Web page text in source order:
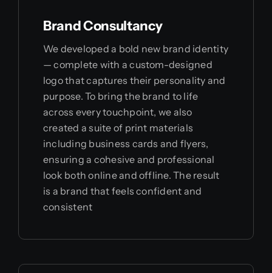
Brand Consultancy
We developed a bold new brand identity
— complete with a custom-designed
logo that captures their personality and
purpose. To bring the brand to life
across every touchpoint, we also
created a suite of print materials
including business cards and flyers,
ensuring a cohesive and professional
look both online and offline. The result
is a brand that feels confident and
consistent